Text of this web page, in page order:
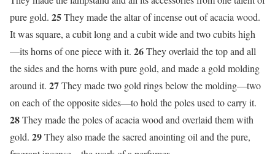
pure gold. 25They made the altar of incense out of acacia wood.
It was square, a cubit long and a cubit wide and two cubits high
—its horns of one piece with it. 26They overlaid the top and all
the sides and the horns with pure gold, and made a gold molding
around it. 27They made two gold rings below the molding—two
on each of the opposite sides—to hold the poles used to carry it.
28They made the poles of acacia wood and overlaid them with
gold. 29They also made the sacred anointing oil and the pure,